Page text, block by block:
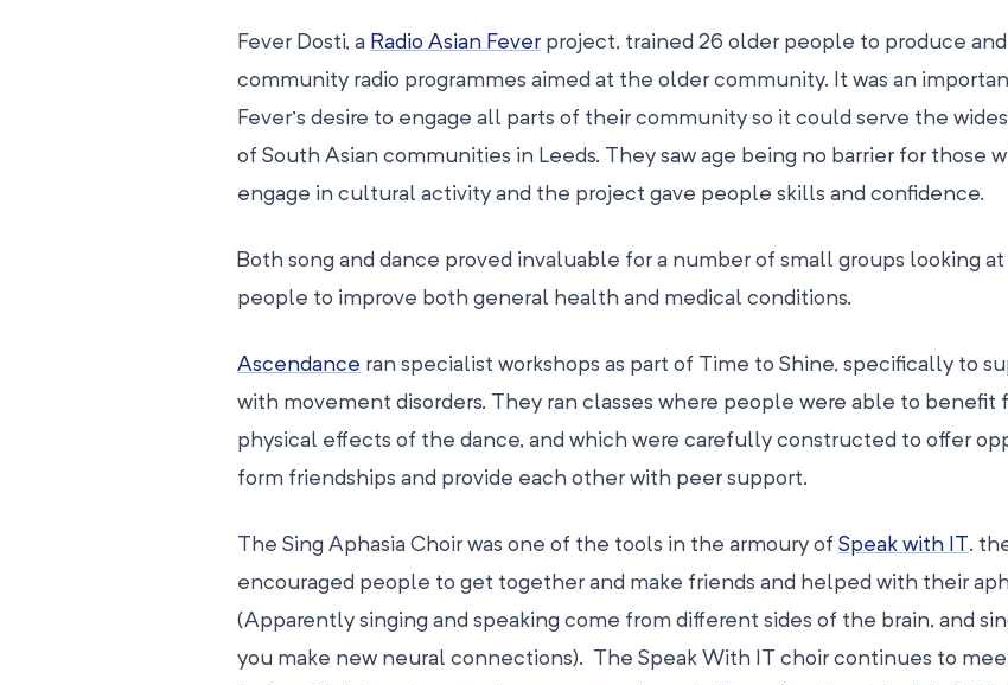
Fever Dosti, a Radio Asian Fever project, trained 26 older people to produce
community radio programmes aimed at the older community. It was an
Fever’s desire to engage all parts of their community so it could serve the
of South Asian communities in Leeds. They saw age being no barrier for those
engage in cultural activity and the project gave people skills and confidence.
Both song and dance proved invaluable for a number of small groups looking
people to improve both general health and medical conditions.
Ascendance ran specialist workshops as part of Time to Shine, specifically to
with movement disorders. They ran classes where people were able to benefit
physical effects of the dance, and which were carefully constructed to offer
form friendships and provide each other with peer support.
The Sing Aphasia Choir was one of the tools in the armoury of Speak with IT.
encouraged people to get together and make friends and helped with their
(Apparently singing and speaking come from different sides of the brain, and
you make new neural connections). The Speak With IT choir continues to